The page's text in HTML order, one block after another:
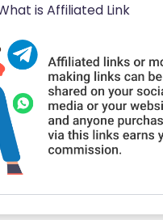
is Affiliated Link